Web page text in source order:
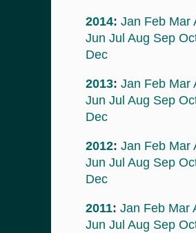
2014: Jan Feb Mar
Jun Jul Aug Sep
Dec
2013: Jan Feb Mar
Jun Jul Aug Sep
Dec
2012: Jan Feb Mar
Jun Jul Aug Sep
Dec
2011: Jan Feb Mar
Jun Jul Aug Sep